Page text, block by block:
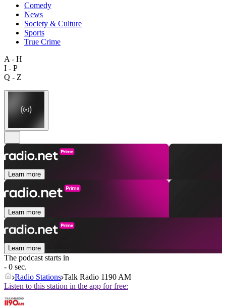
Comedy
News
Society & Culture
Sports
True Crime
A - H
I - P
Q - Z
Learn more
Learn more
Learn more
The podcast starts in
- 0 sec.
Radio Stations Talk Radio 1190 AM
Listen to this station in the app for free: